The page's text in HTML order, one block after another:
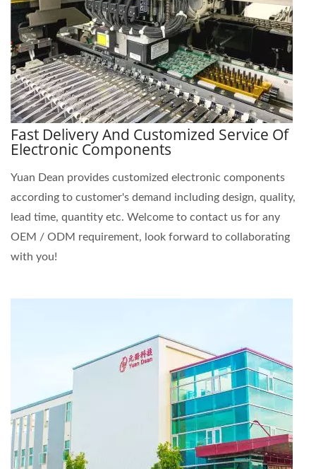
Fast Delivery And Customized Service Of
Electronic Components
Yuan Dean provides customized electronic components
according to customer's demand including design, quality,
lead time, quantity etc. Welcome to contact us for any
OEM / ODM requirement, look forward to collaborating
with you!